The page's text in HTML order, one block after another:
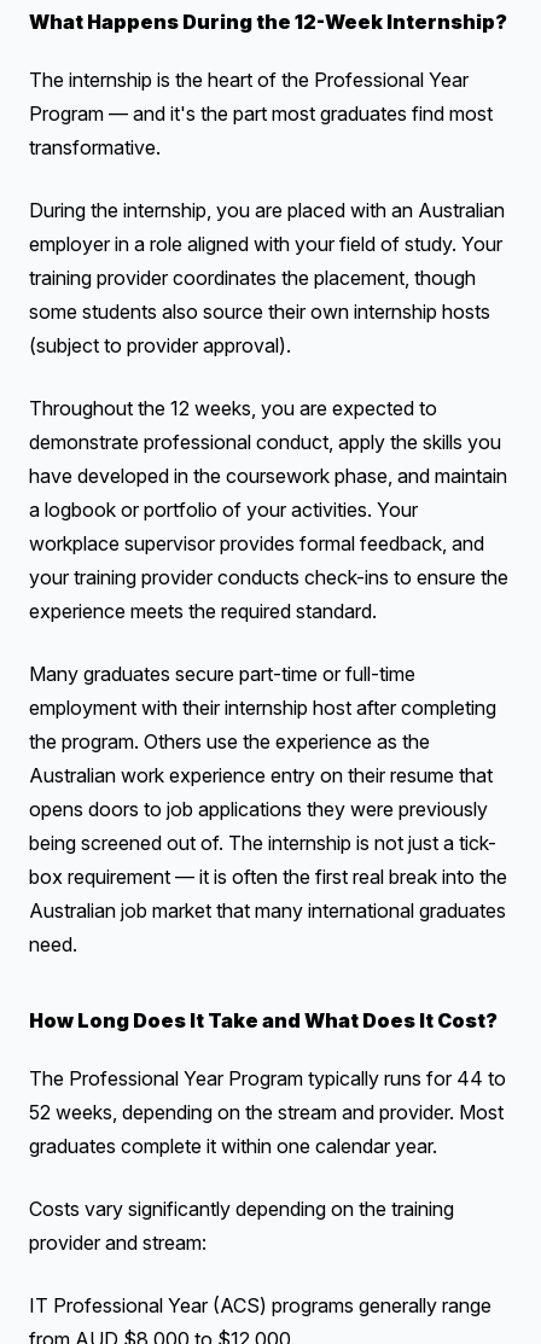
What Happens During the 12-Week Internship?
The internship is the heart of the Professional Year
Program — and it's the part most graduates find most
transformative.
During the internship, you are placed with an Australian
employer in a role aligned with your field of study. Your
training provider coordinates the placement, though
some students also source their own internship hosts
(subject to provider approval).
Throughout the 12 weeks, you are expected to
demonstrate professional conduct, apply the skills you
have developed in the coursework phase, and maintain
a logbook or portfolio of your activities. Your
workplace supervisor provides formal feedback, and
your training provider conducts check-ins to ensure the
experience meets the required standard.
Many graduates secure part-time or full-time
employment with their internship host after completing
the program. Others use the experience as the
Australian work experience entry on their resume that
opens doors to job applications they were previously
being screened out of. The internship is not just a tick-
box requirement — it is often the first real break into the
Australian job market that many international graduates
need.
How Long Does It Take and What Does It Cost?
The Professional Year Program typically runs for 44 to
52 weeks, depending on the stream and provider. Most
graduates complete it within one calendar year.
Costs vary significantly depending on the training
provider and stream:
IT Professional Year (ACS) programs generally range
from AUD $8,000 to $12,000.